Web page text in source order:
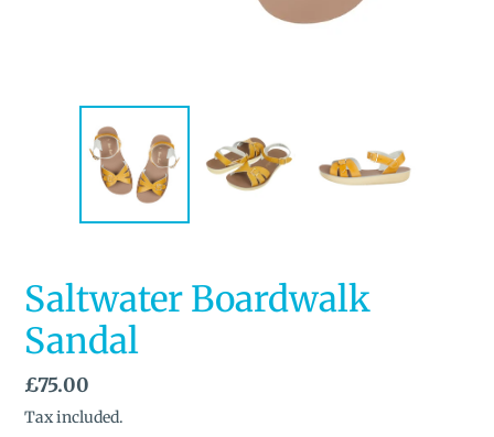
Saltwater Boardwalk
Sandal
Regular
price
£75.00
Tax included.